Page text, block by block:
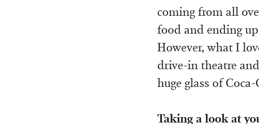
coming from all
food and ending
However, what I
drive-in theatre
huge glass of
Taking a look at